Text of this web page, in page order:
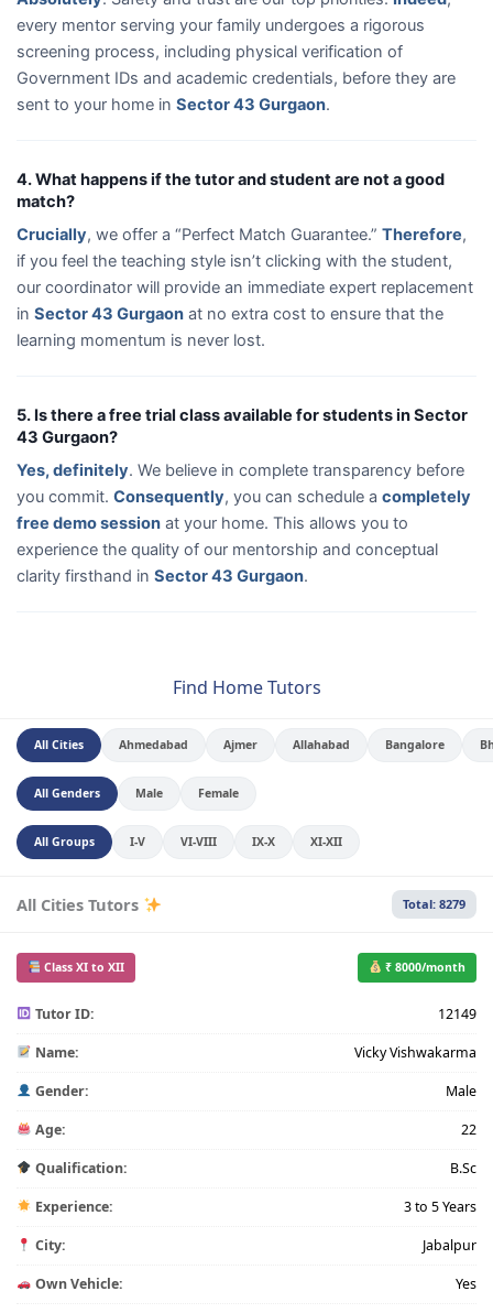
every mentor serving your family undergoes a rigorous
screening process, including physical verification of
Government IDs and academic credentials, before they are
sent to your home in Sector 43 Gurgaon.
4. What happens if the tutor and student are not a good
match?
Crucially, we offer a “Perfect Match Guarantee.” Therefore,
if you feel the teaching style isn’t clicking with the student,
our coordinator will provide an immediate expert replacement
in Sector 43 Gurgaon at no extra cost to ensure that the
learning momentum is never lost.
5. Is there a free trial class available for students in Sector
43 Gurgaon?
Yes, definitely. We believe in complete transparency before
you commit. Consequently, you can schedule a completely
free demo session at your home. This allows you to
experience the quality of our mentorship and conceptual
clarity firsthand in Sector 43 Gurgaon.
Find Home Tutors
All Cities Ahmedabad Ajmer Allahabad Bangalore
All Genders Male Female
All Groups I-V VI-VIII IX-X XI-XII
All Cities Tutors Total: 8279
Class XI to XII ₹ 8000/month
Tutor ID: 12149
Name: Vicky Vishwakarma
Gender: Male
Age: 22
Qualification: B.Sc
Experience: 3 to 5 Years
City: Jabalpur
Own Vehicle: Yes